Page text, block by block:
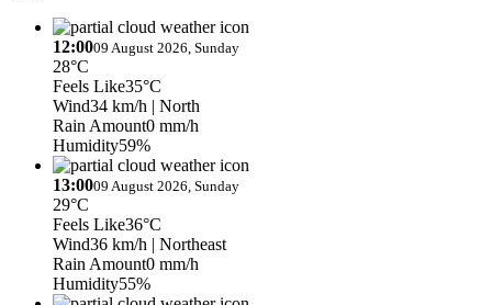
12:0009 August 2026, Sunday
28°C
Feels Like35°C
Wind34 km/h | North
Rain Amount0 mm/h
Humidity59%
13:0009 August 2026, Sunday
29°C
Feels Like36°C
Wind36 km/h | Northeast
Rain Amount0 mm/h
Humidity55%